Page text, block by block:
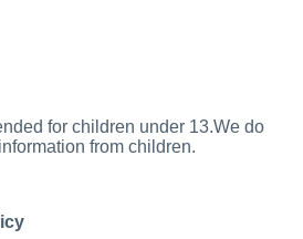
for children under 13.We do
from children.